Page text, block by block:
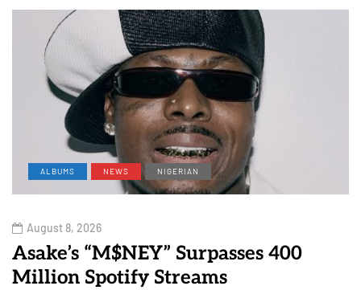
ALBUMS NEWS NIGERIAN
August 8, 2026
Asake’s “M$NEY” Surpasses 400
Million Spotify Streams